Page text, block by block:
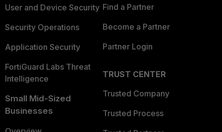
User and Device Security
Security Operations
Application Security
FortiGuard Labs Threat
Intelligence
Small Mid-Sized
Businesses
Find a Partner
Become a Partner
Partner Login
TRUST CENTER
Trusted Company
Trusted Process